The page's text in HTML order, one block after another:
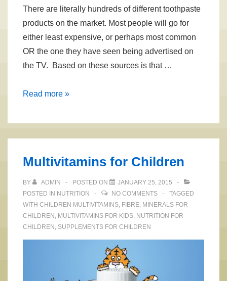
There are literally hundreds of different toothpaste
products on the market. Most people will go for
either least expensive, or perhaps most common
OR the one they have seen being advertised on
the TV. Based on these sources is that …
Selecting
Toothpaste
Vera
Read more »
Multivitamins for Children
BY ADMIN POSTED ON
JANUARY 25, 2015
POSTED IN NUTRITION NO COMMENTS
TAGGED
WITH CHILDREN MULTIVITAMINS FIBRE MINERALS FOR
CHILDREN MULTIVITAMINS FOR KIDS NUTRITION FOR
CHILDREN SUPPLEMENTS FOR CHILDREN